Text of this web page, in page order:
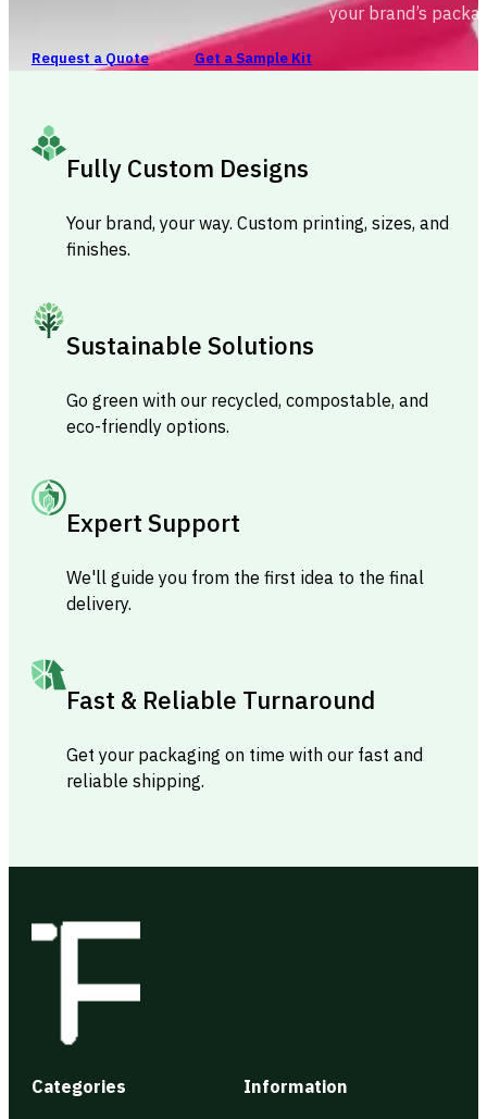
your brand’s
Request a Quote Get a Sample Kit
Fully Custom Designs
Your brand, your way. Custom printing, sizes, and
finishes.
Sustainable Solutions
Go green with our recycled, compostable, and
eco-friendly options.
Expert Support
We'll guide you from the first idea to the final
delivery.
Fast & Reliable Turnaround
Get your packaging on time with our fast and
reliable shipping.
Categories Information